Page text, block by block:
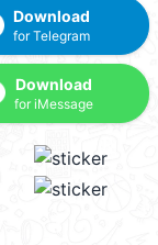
Download
for Telegram
Download
for iMessage